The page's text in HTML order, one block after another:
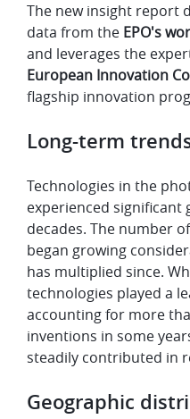
The new insight report
data from the EPO's
and leverages the
European Innovation
flagship innovation
Long-term
Technologies in the
experienced
decades. The number
began growing
has multiplied since.
technologies played a
accounting for more
inventions in some
steadily contributed in
Geographic